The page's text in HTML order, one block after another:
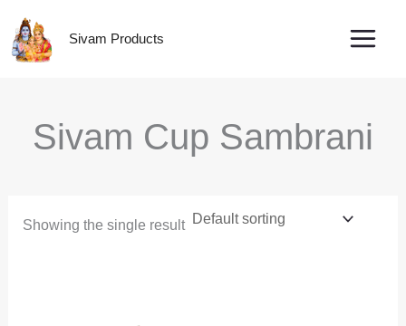
content
Sivam Products
Sivam Cup Sambrani
Showing the single result